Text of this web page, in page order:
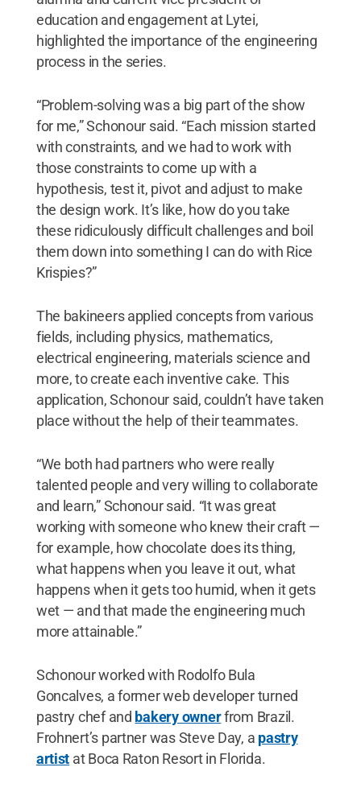
education and engagement at Lytei,
highlighted the importance of the engineering
process in the series.
“Problem-solving was a big part of the show
for me,” Schonour said. “Each mission started
with constraints, and we had to work with
those constraints to come up with a
hypothesis, test it, pivot and adjust to make
the design work. It’s like, how do you take
these ridiculously difficult challenges and boil
them down into something I can do with Rice
Krispies?”
The bakineers applied concepts from various
fields, including physics, mathematics,
electrical engineering, materials science and
more, to create each inventive cake. This
application, Schonour said, couldn’t have taken
place without the help of their teammates.
“We both had partners who were really
talented people and very willing to collaborate
and learn,” Schonour said. “It was great
working with someone who knew their craft —
for example, how chocolate does its thing,
what happens when you leave it out, what
happens when it gets too humid, when it gets
wet — and that made the engineering much
more attainable.”
Schonour worked with Rodolfo Bula
Goncalves, a former web developer turned
pastry chef and bakery ownerfrom Brazil.
Frohnert’s partner was Steve Day, a pastry
artist at Boca Raton Resort in Florida.